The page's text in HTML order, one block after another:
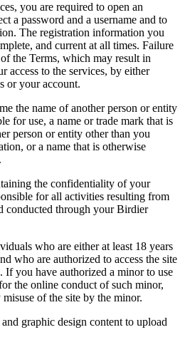
you are required to open an
a password and a username and to
The registration information you
and current at all times. Failure
the Terms, which may result in
access to the services, by either
or your account.
the name of another person or entity
for use, a name or trade mark that is
person or entity other than you
or a name that is otherwise
the confidentiality of your
for all activities resulting from
conducted through your Birdier
who are either at least 18 years
who are authorized to access the site
If you have authorized a minor to use
the online conduct of such minor,
of the site by the minor.
graphic design content to upload